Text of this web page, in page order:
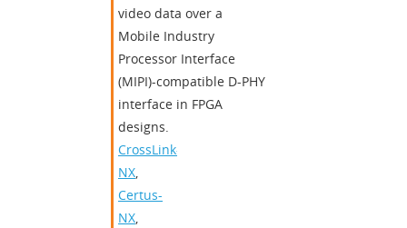
video data over a
Mobile Industry
Processor Interface
(MIPI)-compatible D-PHY
interface in FPGA
designs.
CrossLink-
NX,
Certus-
NX,